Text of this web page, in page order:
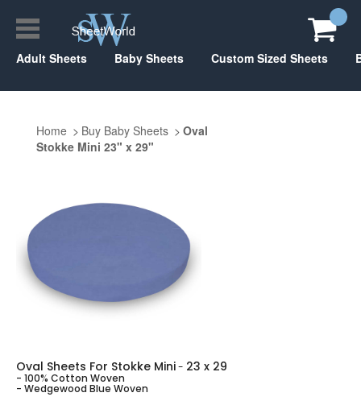
Adult Sheets Baby Sheets Custom Sized Sheets
Home Buy Baby Sheets
Oval
Stokke Mini 23" x 29"
Oval Sheets For Stokke Mini- 23 x 29
- 100% Cotton Woven
- Wedgewood Blue Woven